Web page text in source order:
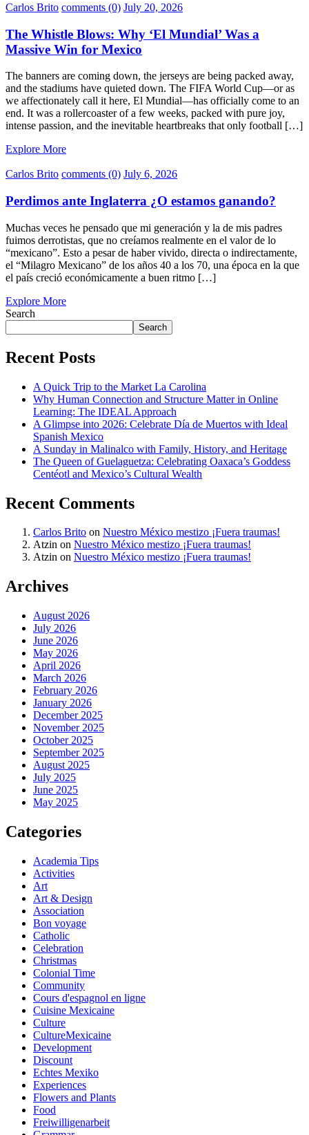
Carlos Brito comments (0) July 20, 2026
The Whistle Blows: Why ‘El Mundial’ Was a
Massive Win for Mexico
The banners are coming down, the jerseys are being packed away,
and the stadiums have quieted down. The FIFA World Cup—or as
we affectionately call it here, El Mundial—has officially come to an
end. It was a rollercoaster of a few weeks, packed with pure joy,
intense passion, and the inevitable heartbreaks that only football […]
Explore More
Carlos Brito comments (0) July 6, 2026
Perdimos ante Inglaterra ¿O estamos ganando?
Muchas veces he pensado que mi generación y la de mis padres
fuimos derrotistas, que no creíamos realmente en el valor de lo
“mexicano”. Esto a pesar de haber vivido, directa o indirectamente,
el “Milagro Mexicano” de los años 40 a los 70, una época en la que
el país creció económicamente a buen ritmo […]
Explore More
Search
Search
Recent Posts
A Quick Trip to the Market La Carolina
Why Human Connection and Structure Matter in Online
Learning: The IDEAL Approach
A Glimpse into 2026: Celebrate Día de Muertos with Ideal
Spanish Mexico
A Sunday in Malinalco with Family, History, and Heritage
The Queen of Guelaguetza: Celebrating Oaxaca’s Goddess
Centéotl and Mexico’s Cultural Wealth
Recent Comments
Carlos Brito on Nuestro México mestizo ¡Fuera traumas!
Atzin on Nuestro México mestizo ¡Fuera traumas!
Atzin on Nuestro México mestizo ¡Fuera traumas!
Archives
August 2026
July 2026
June 2026
May 2026
April 2026
March 2026
February 2026
January 2026
December 2025
November 2025
October 2025
September 2025
August 2025
July 2025
June 2025
May 2025
Categories
Academia Tips
Activities
Art
Art & Design
Association
Bon voyage
Catholic
Celebration
Christmas
Colonial Time
Community
Cours d'espagnol en ligne
Cuisine Mexicaine
Culture
CultureMexicaine
Development
Discount
Echtes Mexiko
Experiences
Flowers and Plants
Food
Freiwilligenarbeit